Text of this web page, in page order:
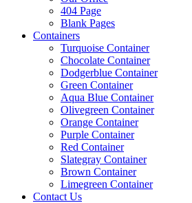
404 Page
Blank Pages
Containers
Turquoise Container
Chocolate Container
Dodgerblue Container
Green Container
Aqua Blue Container
Olivegreen Container
Orange Container
Purple Container
Red Container
Slategray Container
Brown Container
Limegreen Container
Contact Us